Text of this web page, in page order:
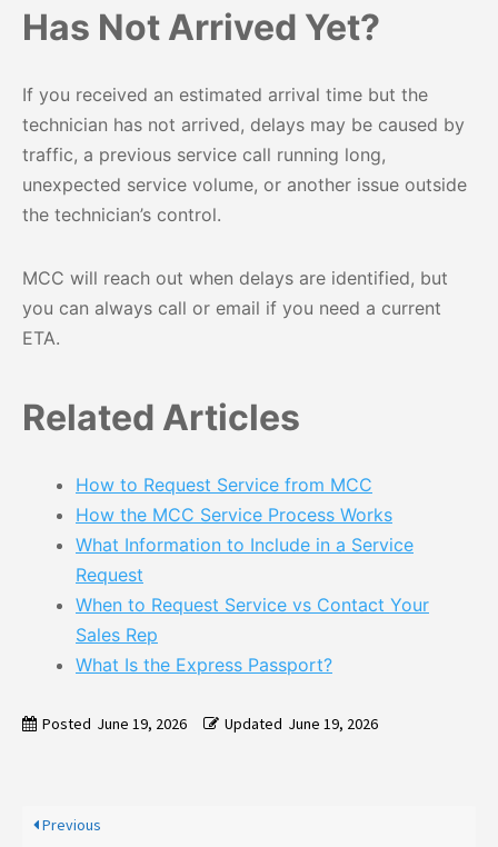
Has Not Arrived Yet?
If you received an estimated arrival time but the
technician has not arrived, delays may be caused by
traffic, a previous service call running long,
unexpected service volume, or another issue outside
the technician’s control.
MCC will reach out when delays are identified, but
you can always call or email if you need a current
ETA.
Related Articles
How to Request Service from MCC
How the MCC Service Process Works
What Information to Include in a Service
Request
When to Request Service vs Contact Your
Sales Rep
What Is the Express Passport?
Posted June 19, 2026 Updated June 19, 2026
Previous